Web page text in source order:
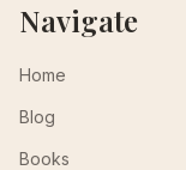
Navigate
Home
Blog
Books